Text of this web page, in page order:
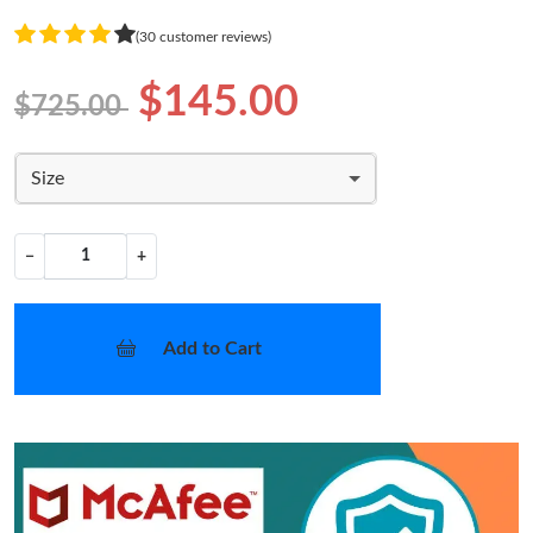
(30 customer reviews)
$725.00 $145.00
Size
− +
Add to Cart